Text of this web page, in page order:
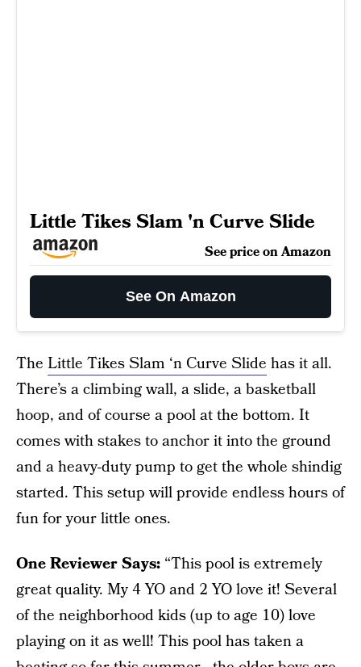
Little Tikes Slam 'n Curve Slide
See price on Amazon
See On Amazon
The Little Tikes Slam ‘n Curve Slide has it all.
There’s a climbing wall, a slide, a basketball
hoop, and of course a pool at the bottom. It
comes with stakes to anchor it into the ground
and a heavy-duty pump to get the whole shindig
started. This setup will provide endless hours of
fun for your little ones.
One Reviewer Says: “This pool is extremely
great quality. My 4 YO and 2 YO love it! Several
of the neighborhood kids (up to age 10) love
playing on it as well! This pool has taken a